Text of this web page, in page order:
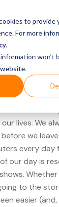
to provide
For more
.
won’t
>Electronics
Vizio
are
lives. We
we
every day
our day is
to the
easier